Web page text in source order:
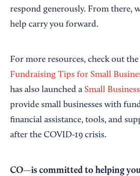
respond generously. From there,
help carry you forward.
For more resources, check out the
Fundraising Tips for Small
has also launched a Small
provide small businesses with
financial assistance, tools, and
after the COVID-19 crisis.
CO—is committed to helping